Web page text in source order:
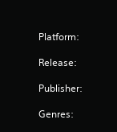
Platform:
Release:
Publisher:
Genres: